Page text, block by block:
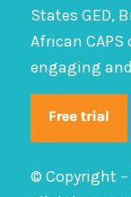
States GED,
African
engaging
© Copyright